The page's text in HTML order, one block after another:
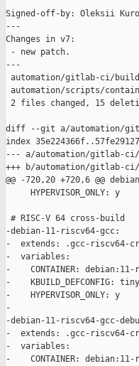
Signed-off-by: Oleksii
---
Changes in v7:
- new patch.
---
automation/gitlab-ci/
automation/scripts/
2 files changed, 15
diff --git a/automation/
index
--- a/automation/gitlab-ci/
+++ b/automation/gitlab-
@@ -720,20 +720,6 @@
     HYPERVISOR_ONLY: y
# RISC-V 64 cross-build
-debian-11-riscv64-gcc:
-  extends: .gcc-riscv64-
-  variables:
-    CONTAINER: debian:11-
-    KBUILD_DEFCONFIG:
-    HYPERVISOR_ONLY: y
-
-debian-11-riscv64-gcc-
-  extends: .gcc-riscv64-
-  variables:
-    CONTAINER: debian:11-